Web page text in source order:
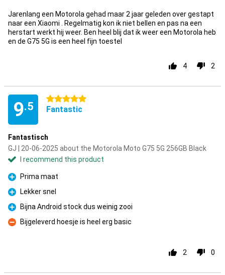
Jarenlang een Motorola gehad maar 2 jaar geleden over gestapt
naar een Xiaomi . Regelmatig kon ik niet bellen en pas na een
herstart werkt hij weer. Ben heel blij dat ik weer een Motorola heb
en de G75 5G is een heel fijn toestel
4 2
9.5
5 stars
Fantastic
Fantastisch
GJ | 20-06-2025 about the Motorola Moto G75 5G 256GB Black
I recommend this product
Pro
Prima maat
Pro
Lekker snel
Pro
Bijna Android stock dus weinig zooi
Con
Bijgeleverd hoesje is heel erg basic
2 0